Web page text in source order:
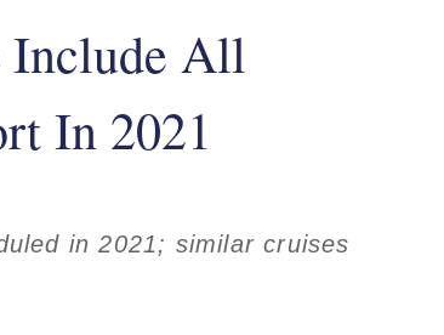
Include All
In 2021
in 2021; similar cruises